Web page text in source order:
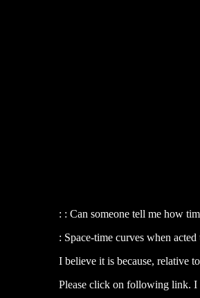
: : Can someone tell me how
: Space-time curves when
I believe it is because, relative
Please click on following link. I